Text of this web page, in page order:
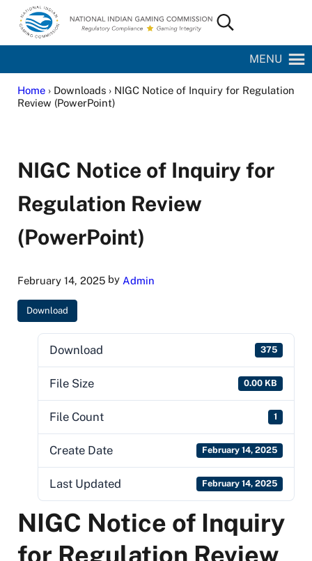
Skip to main content
Skip to site footer
National Indian Gaming Commission
Search...
MENU
Home› Downloads › NIGC Notice of Inquiry for Regulation
Review (PowerPoint)
NIGC Notice of Inquiry for
Regulation Review
(PowerPoint)
February 14, 2025by Admin
Download
Download 375
File Size 0.00 KB
File Count 1
Create Date February 14, 2025
Last Updated February 14, 2025
NIGC Notice of Inquiry
for Regulation Review